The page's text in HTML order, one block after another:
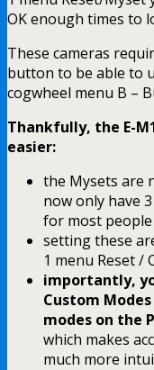
OK enough times to
These cameras
button to be able to
cogwheel menu B –
Thankfully, the E-
easier:
the Mysets are
now only have
for most people
setting these
1 menu Reset /
importantly,
Custom
modes on the
which makes
much more